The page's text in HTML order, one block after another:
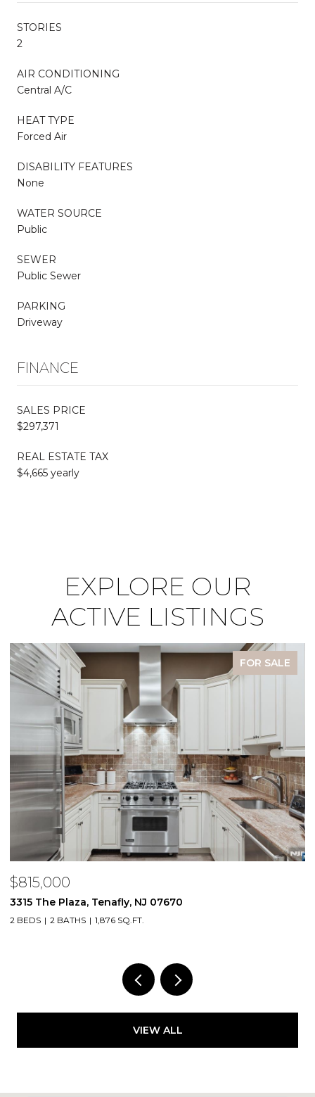
STORIES
2
AIR CONDITIONING
Central A/C
HEAT TYPE
Forced Air
DISABILITY FEATURES
None
WATER SOURCE
Public
SEWER
Public Sewer
PARKING
Driveway
FINANCE
SALES PRICE
$297,371
REAL ESTATE TAX
$4,665 yearly
EXPLORE OUR
ACTIVE LISTINGS
FOR SALE
$815,000
3315 The Plaza, Tenafly, NJ 07670
2 BEDS 2 BATHS 1,876 SQ.FT.
VIEW ALL